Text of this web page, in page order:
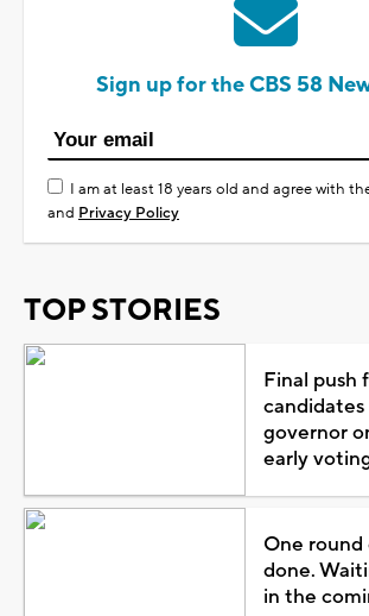
Sign up for the CBS 58
I am at least 18 years old and agree with
and Privacy Policy
TOP STORIES
Final push
governor
early
One round
done.
in the